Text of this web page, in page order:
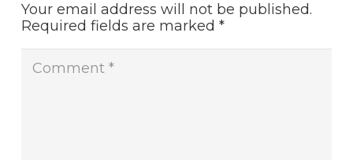
Your email address will not be published.
Required fields are marked *